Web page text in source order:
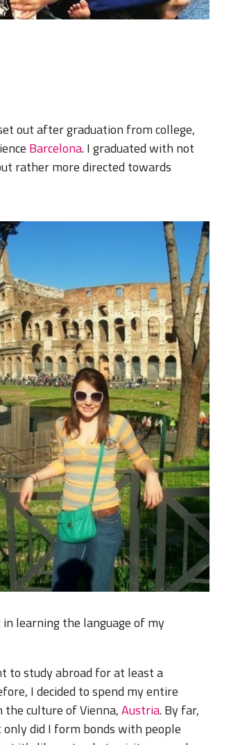
out after graduation from college,
Barcelona. I graduated with not
rather more directed towards
learning the language of my
to study abroad for at least a
I decided to spend my entire
the culture of Vienna,Austria. By far,
did I form bonds with people